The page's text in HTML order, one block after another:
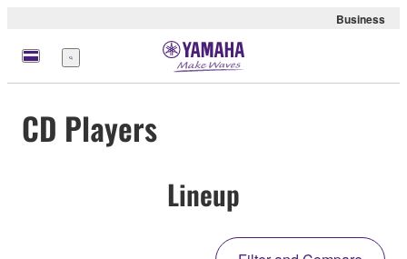
Business
Menu
CD Players
Lineup